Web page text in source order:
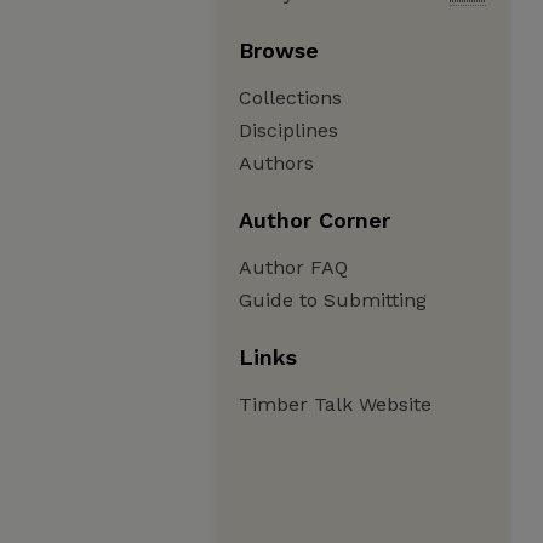
Browse
Collections
Disciplines
Authors
Author Corner
Author FAQ
Guide to Submitting
Links
Timber Talk Website